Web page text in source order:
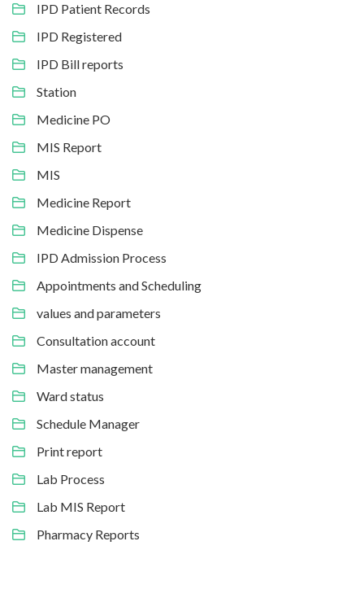
IPD Patient Records
IPD Registered
IPD Bill reports
Station
Medicine PO
MIS Report
MIS
Medicine Report
Medicine Dispense
IPD Admission Process
Appointments and Scheduling
values and parameters
Consultation account
Master management
Ward status
Schedule Manager
Print report
Lab Process
Lab MIS Report
Pharmacy Reports